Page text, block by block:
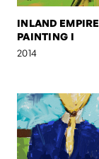
INLAND EMPIRE
PAINTING I
2014